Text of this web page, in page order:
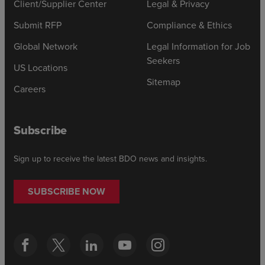
Client/Supplier Center
Submit RFP
Global Network
US Locations
Careers
Legal & Privacy
Compliance & Ethics
Legal Information for Job
Seekers
Sitemap
Subscribe
Sign up to receive the latest BDO news and insights.
SUBSCRIBE NOW